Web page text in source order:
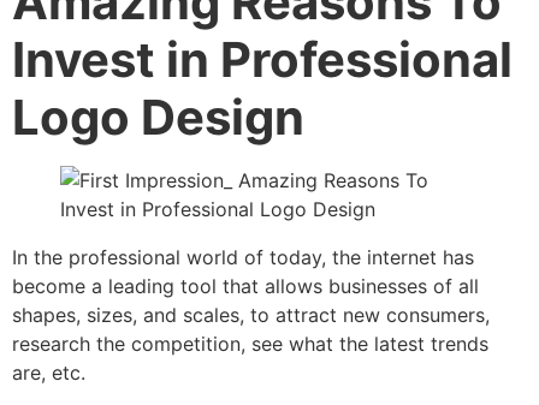
Invest in Professional
Logo Design
In the professional world of today, the internet has
become a leading tool that allows businesses of all
shapes, sizes, and scales, to attract new consumers,
research the competition, see what the latest trends
are, etc.